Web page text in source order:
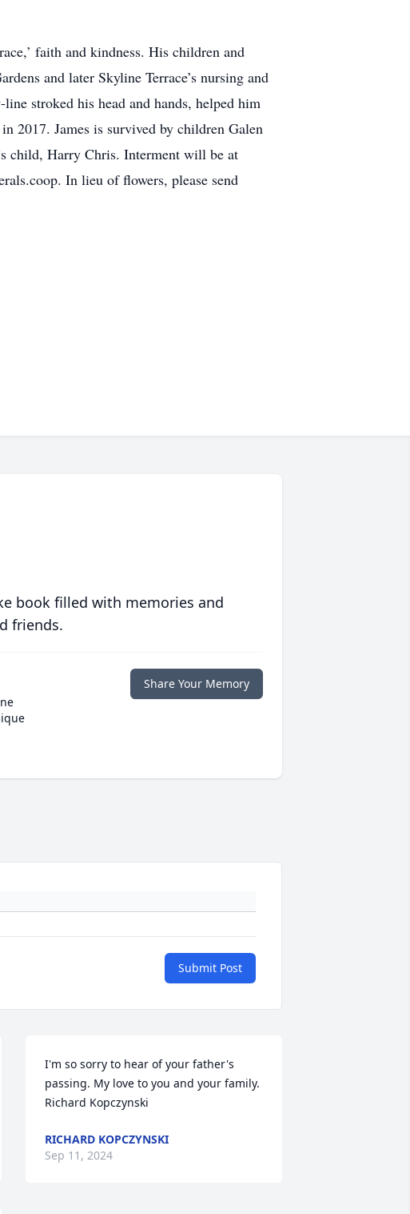
faith and kindness. His children and
and later Skyline Terrace’s nursing and
stroked his head and hands, helped him
2017. James is survived by children Galen
child, Harry Chris. Interment will be at
In lieu of flowers, please send
book filled with memories and
friends.
Share Your Memory
Submit Post
I'm so sorry to hear of your father's
passing. My love to you and your family.
Richard Kopczynski
RICHARD KOPCZYNSKI
Sep 11, 2024